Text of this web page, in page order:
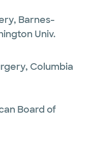
staying
new
Barnes-
Univ.
Columbia
Board of